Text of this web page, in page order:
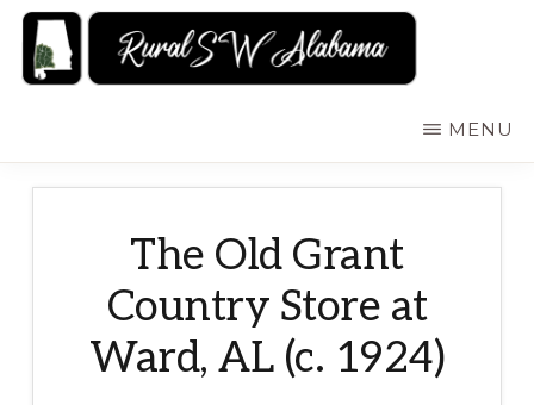
Skip
Alabama:
MENU
The Old Grant
Country Store at
Ward, AL (c. 1924)